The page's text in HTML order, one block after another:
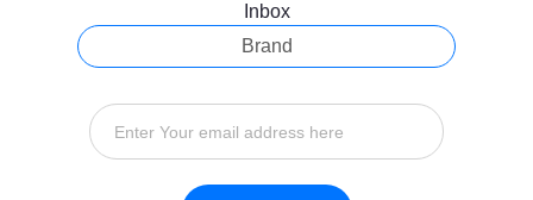
Inbox
Brand